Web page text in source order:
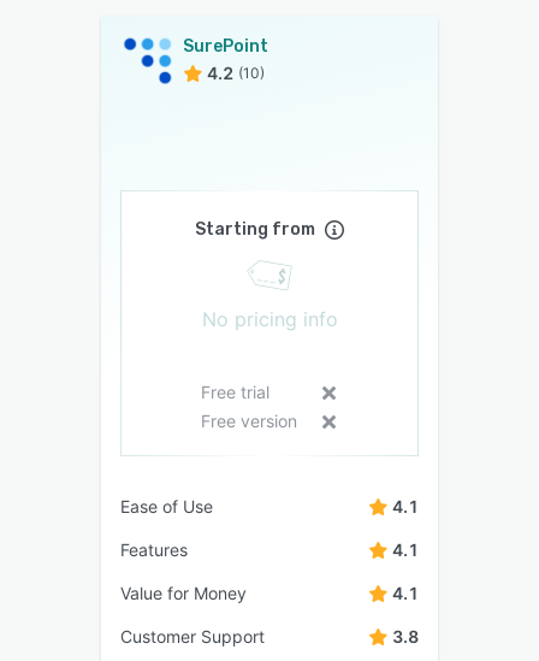
SurePoint
4.2 (10)
Starting from
No pricing info
Free trial
Free version
Ease of Use 4.1
Features 4.1
Value for Money 4.1
Customer Support 3.8